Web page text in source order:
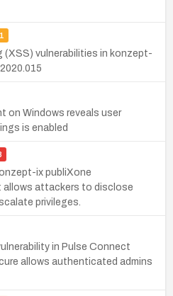
vulnerabilities in konzept-
on Windows reveals user
is enabled
ix publiXone
allows attackers to disclose
privileges.
in Pulse Connect
allows authenticated admins